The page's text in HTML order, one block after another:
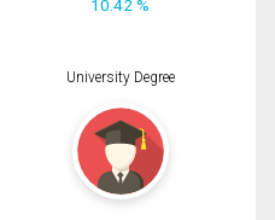
10.42 %
University Degree